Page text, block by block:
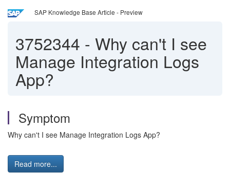
SAP Knowledge Base Article - Preview
3752344 - Why can't I see
Manage Integration Logs
App?
Symptom
Why can't I see Manage Integration Logs App?
Read more...